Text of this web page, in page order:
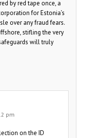
by red tape once, a
for Estonia’s
over any fraud fears.
stifling the very
will truly
pm
on the ID